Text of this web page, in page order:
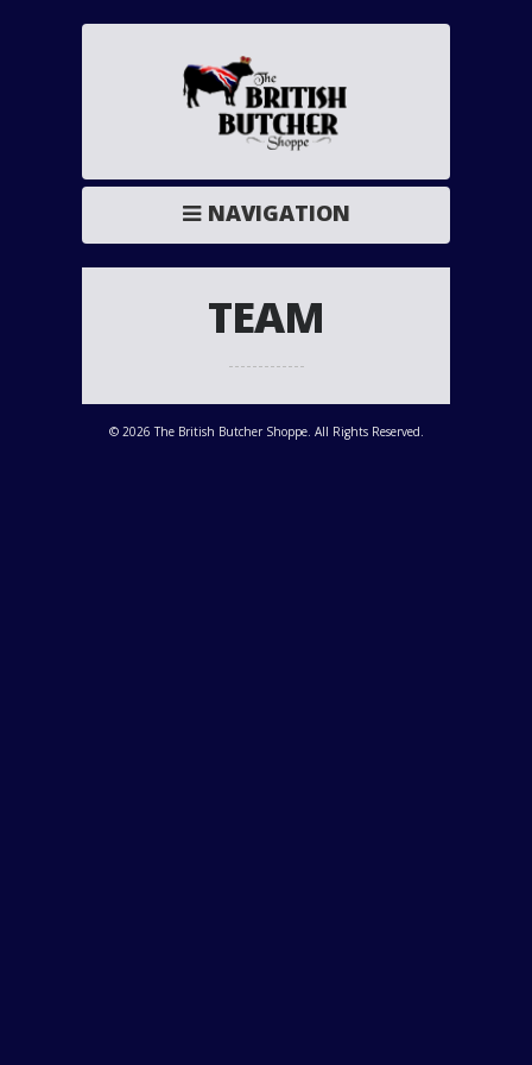
NAVIGATION
TEAM
© 2026 The British Butcher Shoppe. All Rights Reserved.